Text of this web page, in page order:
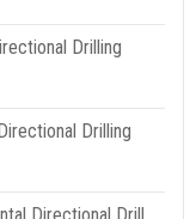
Drilling
Drilling